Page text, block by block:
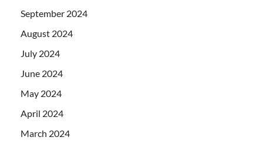
September 2024
August 2024
July 2024
June 2024
May 2024
April 2024
March 2024